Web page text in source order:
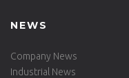
NEWS
Company News
Industrial News